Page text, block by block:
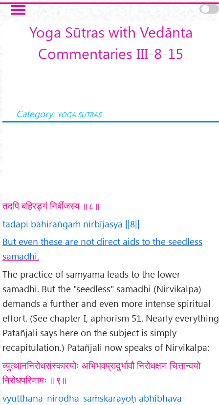
Skip to main content
Yoga Sūtras with Vedānta
Commentaries III-8-15
Category: YOGA SUTRAS
तदपि बहिरङ्गं निर्बीजस्य ॥८॥
tadapi bahiraṅgaṁ nirbījasya ||8||
But even these are not direct aids to the seedless
samadhi.
The practice of samyama leads to the lower
samadhi. But the "seedless" samadhi (Nirvikalpa)
demands a further and even more intense spiritual
effort. (See chapter I, aphorism 51. Nearly everything
Patañjali says here on the subject is simply
recapitulation.) Patañjali now speaks of Nirvikalpa:
व्युत्थाननिरोधसंस्कारयोः अभिभवप्रादुर्भावौ निरोधक्षण चित्तान्वयो
निरोधपरिणामः ॥९॥
vyutthāna-nirodha-saṁskārayoḥ abhibhava-